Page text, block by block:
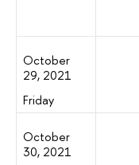
October
29, 2021
Friday
October
30, 2021